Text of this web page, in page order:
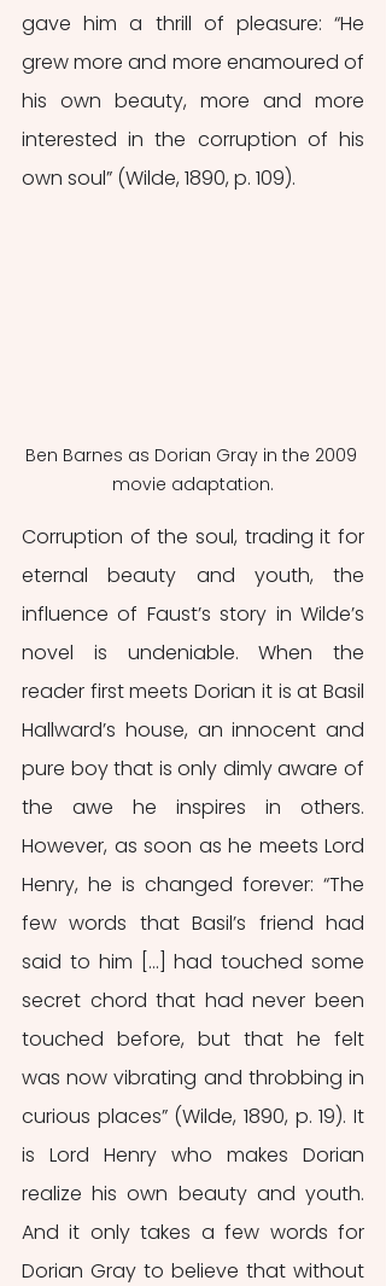
gave him a thrill of pleasure: “He
grew more and more enamoured of
his own beauty, more and more
interested in the corruption of his
own soul” (Wilde, 1890, p. 109).
Ben Barnes as Dorian Gray in the 2009
movie adaptation.
Corruption of the soul, trading it for
eternal beauty and youth, the
influence of Faust’s story in Wilde’s
novel is undeniable. When the
reader first meets Dorian it is at Basil
Hallward’s house, an innocent and
pure boy that is only dimly aware of
the awe he inspires in others.
However, as soon as he meets Lord
Henry, he is changed forever: “The
few words that Basil’s friend had
said to him […] had touched some
secret chord that had never been
touched before, but that he felt
was now vibrating and throbbing in
curious places” (Wilde, 1890, p. 19). It
is Lord Henry who makes Dorian
realize his own beauty and youth.
And it only takes a few words for
Dorian Gray to believe that without